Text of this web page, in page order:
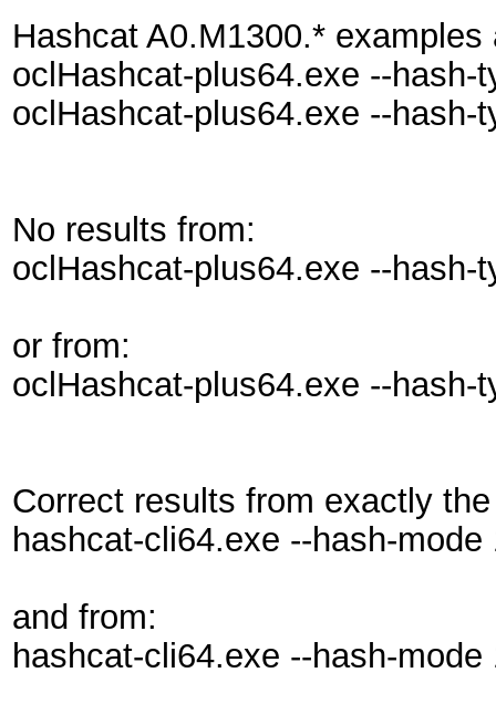
Hashcat A0.M1300.*
oclHashcat-plus64.exe --
oclHashcat-plus64.exe --
No results from:
oclHashcat-plus64.exe --
or from:
oclHashcat-plus64.exe --
Correct results from exactly
hashcat-cli64.exe --hash-
and from:
hashcat-cli64.exe --hash-